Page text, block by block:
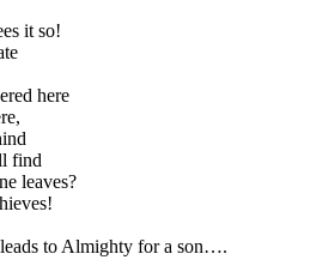
it so!
here
find
leaves?
to Almighty for a son….